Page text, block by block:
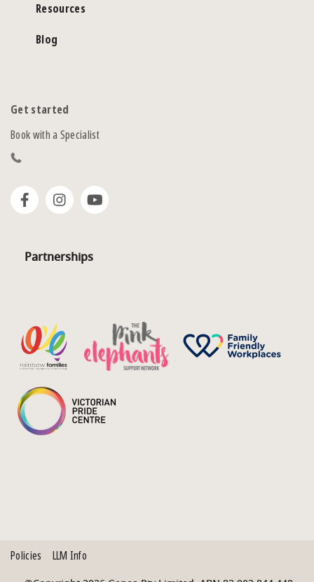
Resources
Blog
Get started
Book with a Specialist
Partnerships
Policies LLM Info